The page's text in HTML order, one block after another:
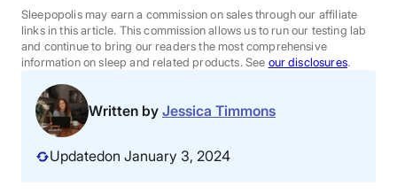
FAQs
Sleep Tools
Sales
Sleepopolis may earn a commission on sales through our affiliate
links in this article. This commission allows us to run our testing lab
and continue to bring our readers the most comprehensive
information on sleep and related products. See our disclosures.
Written by Jessica Timmons
Updatedon January 3, 2024